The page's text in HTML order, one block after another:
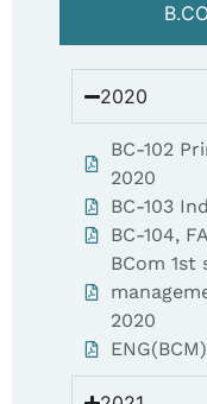
2020
BC-102
2020
BC-103
BC-104,
BCom 1st
2020